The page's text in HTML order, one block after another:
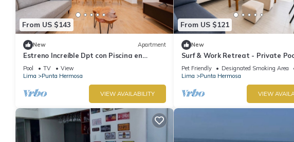
From US $143
New Apartment
Estreno Increíble Dpt con Piscina en
Pulpos
Pool TV
View
Lima
Punta Hermosa
VIEW AVAILABILITY
From US $121
New
Surf & Work Retreat - Private
WiFi
Pet Friendly Designated Smoking Area
Lima
Punta Hermosa
VIEW